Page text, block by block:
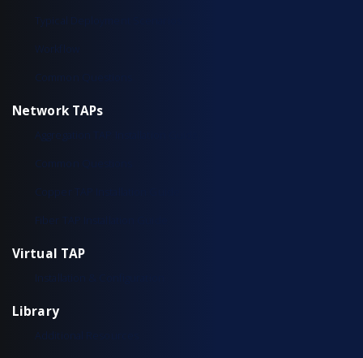
Typical Deployment Scenarios
Workflow
Common Questions
Network TAPs
Aggregation TAP Installation Guide
Common Questions
Copper TAP Installation Guide
Fiber TAP Installation Guide
Virtual TAP
Installation & Configuration
Library
Additional Resources